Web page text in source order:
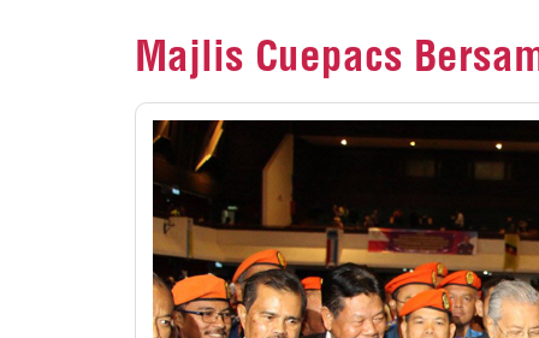
Majlis Cuepacs